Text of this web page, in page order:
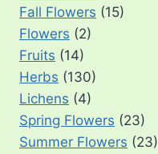
Fall Flowers (15)
Flowers (2)
Fruits (14)
Herbs (130)
Lichens (4)
Spring Flowers (23)
Summer Flowers (23)